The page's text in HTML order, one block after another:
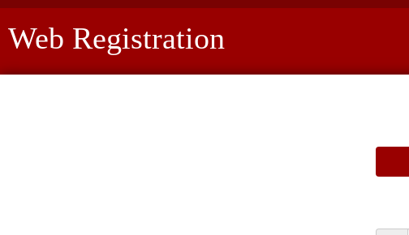
Web Registration